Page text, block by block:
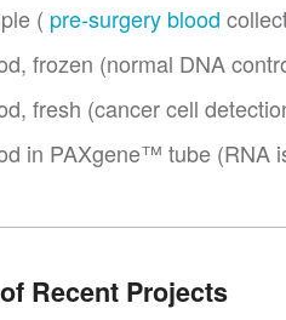
( pre-surgery blood
frozen (normal DNA
fresh (cancer cell
in PAXgene™ tube (RNA
Recent Projects